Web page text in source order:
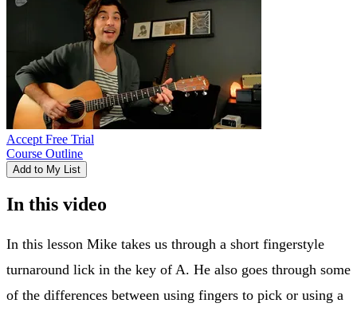
Accept Free Trial
Course Outline
Add to My List
In this video
In this lesson Mike takes us through a short fingerstyle
turnaround lick in the key of A. He also goes through some
of the differences between using fingers to pick or using a